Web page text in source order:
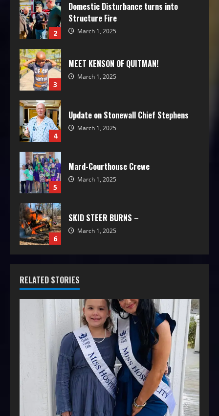
2
Domestic Disturbance turns into
Structure Fire
March 1, 2025
3
MEET KENSON OF QUITMAN!
March 1, 2025
4
Update on Stonewall Chief Stephens
March 1, 2025
5
Mard-Courthouse Crewe
March 1, 2025
6
SKID STEER BURNS –
March 1, 2025
RELATED STORIES